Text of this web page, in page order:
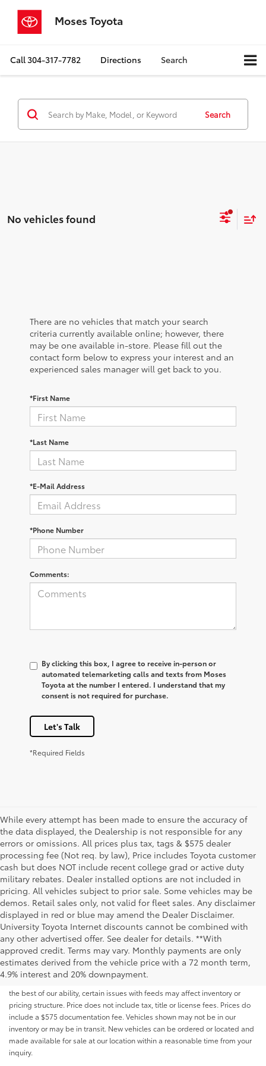
Moses Toyota
Call304-317-7782 Directions Search
Search
No vehicles found
There are no vehicles that match your search
criteria currently available online; however, there
may be one available in-store. Please fill out the
contact form below to express your interest and an
experienced sales manager will get back to you.
*First Name
*Last Name
*E-Mail Address
*Phone Number
Comments:
By clicking this box, I agree to receive in-person or
automated telemarketing calls and texts from Moses
Toyota at the number I entered. I understand that my
consent is not required for purchase.
Let's Talk
*Required Fields
While every attempt has been made to ensure the accuracy of
the data displayed, the Dealership is not responsible for any
errors or omissions. All prices plus tax, tags & $575 dealer
processing fee (Not req. by law), Price includes Toyota customer
cash but does NOT include recent college grad or active duty
military rebates. Dealer installed options are not included in
pricing. All vehicles subject to prior sale. Some vehicles may be
demos. Retail sales only, not valid for fleet sales. Any disclaimer
displayed in red or blue may amend the Dealer Disclaimer.
University Toyota Internet discounts cannot be combined with
any other advertised offer. See dealer for details. **With
approved credit. Terms may vary. Monthly payments are only
estimates derived from the vehicle price with a 72 month term,
4.9% interest and 20% downpayment.
Although every reasonable effort has been made to ensure that all the
information contained on this website is correct, 100% accuracy cannot be
guaranteed. All the information and materials on this site are listed "as is,"
without an express or implied warranty. While we monitor the site daily to
the best of our ability, certain issues with feeds may affect inventory or
pricing structure. Price does not include tax, title or license fees. Prices do
include a $575 documentation fee. Vehicles shown may not be in our
inventory or may be in transit. New vehicles can be ordered or located and
made available for sale at our location within a reasonable time from your
inquiry.